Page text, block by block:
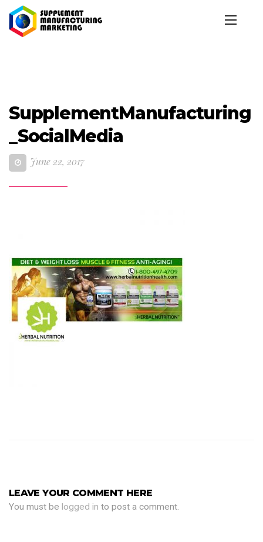
SupplementManufacturing
_SocialMedia
June 22, 2017
LEAVE YOUR COMMENT HERE
You must be logged in to post a comment.